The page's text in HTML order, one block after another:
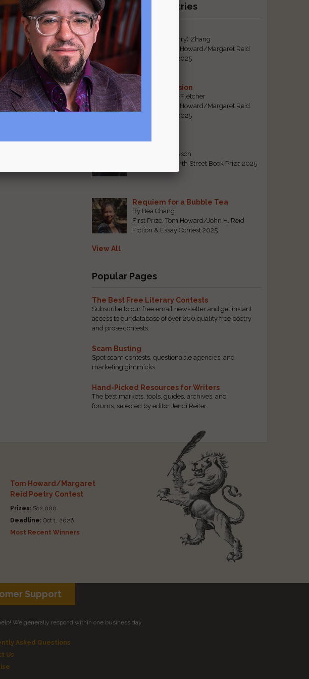
Recent Winning Entries
By Qiaorui (Sherry) Zhang
First Prize, Tom Howard/Margaret Reid
Poetry Contest 2025
Sonogram Vision
By Emily Davis-Fletcher
First Prize, Tom Howard/Margaret Reid
Poetry Contest 2025
By Teresa Tennyson
Grand Prize, North Street Book Prize 2025
Requiem for a Bubble Tea
By Bea Chang
First Prize, Tom Howard/John H. Reid
Fiction & Essay Contest 2025
View All
Popular Pages
The Best Free Literary Contests
Subscribe to our free email newsletter and get instant
access to our database of over 200 quality free poetry
and prose contests.
Scam Busting
Spot scam contests, questionable agencies, and
marketing gimmicks
Hand-Picked Resources for Writers
The best markets, tools, guides, archives, and
forums, selected by editor Jendi Reiter
Tom Howard/Margaret
Reid Poetry Contest
Prizes: $12,000
Deadline: Oct 1, 2026
Most Recent Winners
Support
We generally respond within one business day.
Asked Questions
Us